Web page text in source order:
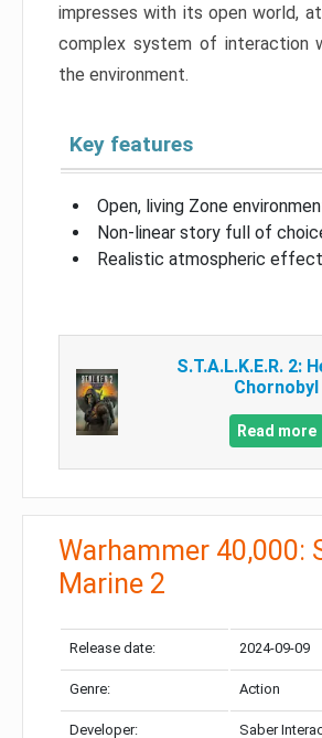
impresses with its open world,
complex system of interaction
the environment.
Key features
Open, living Zone
Non-linear story full of
Realistic atmospheric
S.T.A.L.K.E.R. 2:
Chornobyl
Read more
Warhammer 40,000:
Marine 2
Release date: 2024-09-09
Genre: Action
Developer: Saber